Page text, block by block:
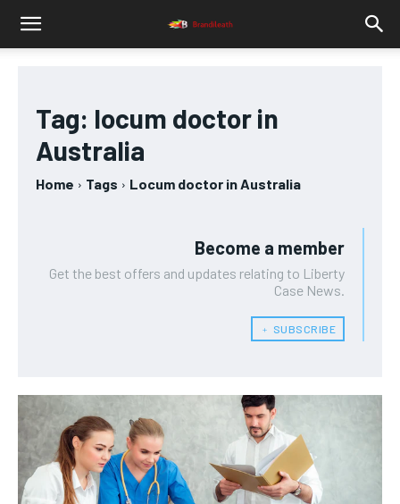
Tag: locum doctor in
Australia
Home Tags Locum doctor in Australia
Become a member
Get the best offers and updates relating to Liberty
Case News.
﹢ SUBSCRIBE